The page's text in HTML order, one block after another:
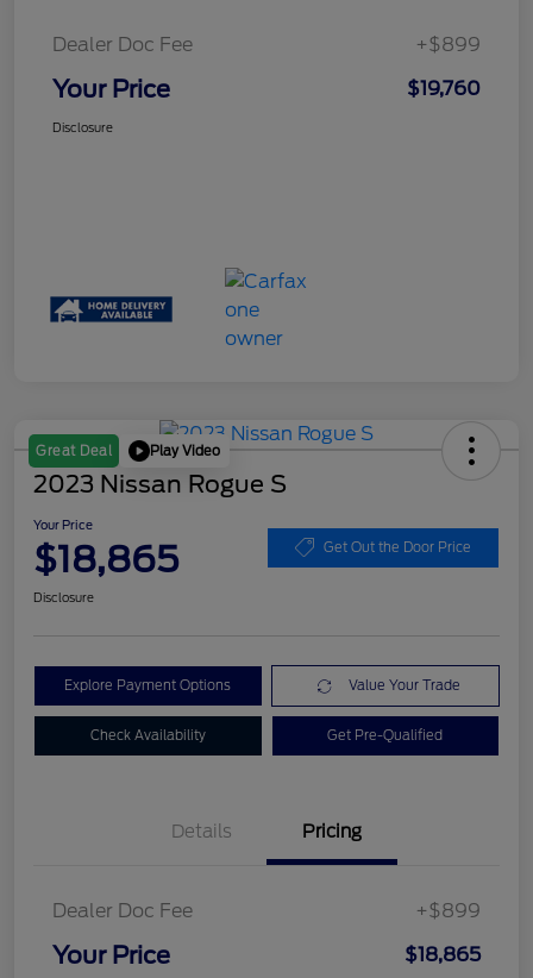
Dealer Doc Fee +$899
Your Price $19,760
Disclosure
Great Deal Play Video
2023 Nissan Rogue S
Your Price
$18,865 Get Out the Door Price
Disclosure
Explore Payment Options Value Your Trade
Check Availability Get Pre-Qualified
Details Pricing
Dealer Doc Fee +$899
Your Price $18,865